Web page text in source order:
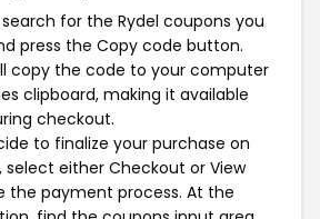
for the Rydel coupons you
press the Copy code button.
copy the code to your computer
clipboard, making it available
checkout.
to finalize your purchase on
select either Checkout or View
the payment process. At the